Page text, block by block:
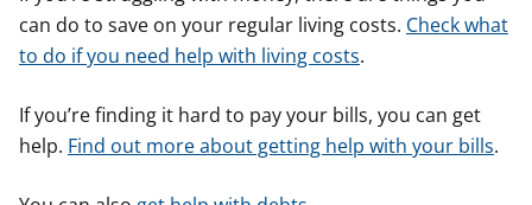
can do to save on your regular living costs. Check what
to do if you need help with living costs.
If you’re finding it hard to pay your bills, you can get
help. Find out more about getting help with your bills.